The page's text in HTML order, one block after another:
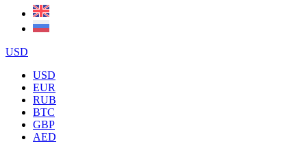
USD
USD
EUR
RUB
BTC
GBP
AED